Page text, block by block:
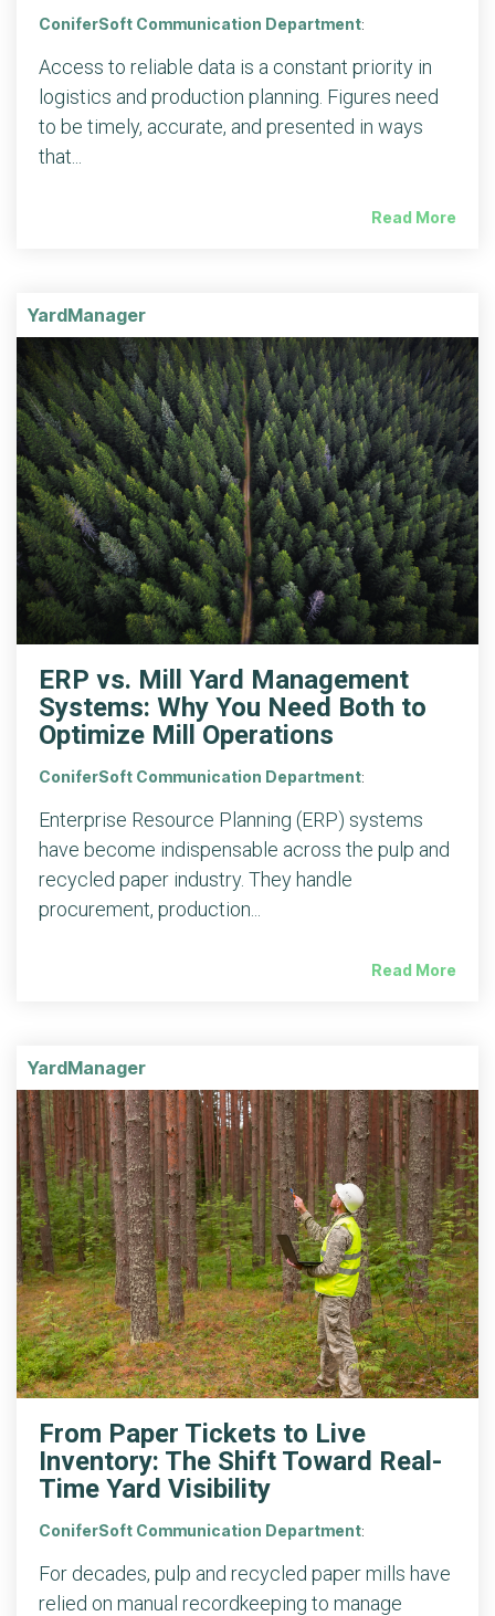
ConiferSoft Communication Department:
Access to reliable data is a constant priority in
logistics and production planning. Figures need
to be timely, accurate, and presented in ways
that...
Read More
YardManager
ERP vs. Mill Yard Management
Systems: Why You Need Both to
Optimize Mill Operations
ConiferSoft Communication Department:
Enterprise Resource Planning (ERP) systems
have become indispensable across the pulp and
recycled paper industry. They handle
procurement, production...
Read More
YardManager
From Paper Tickets to Live
Inventory: The Shift Toward Real-
Time Yard Visibility
ConiferSoft Communication Department:
For decades, pulp and recycled paper mills have
relied on manual recordkeeping to manage